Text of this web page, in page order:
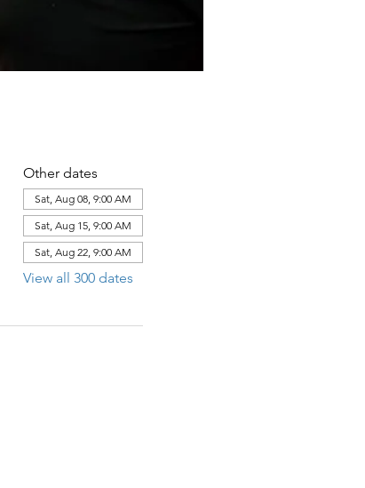
Other dates
Sat, Aug 08, 9:00 AM
Sat, Aug 15, 9:00 AM
Sat, Aug 22, 9:00 AM
View all 300 dates